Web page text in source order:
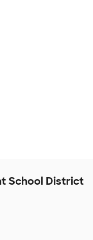
School District